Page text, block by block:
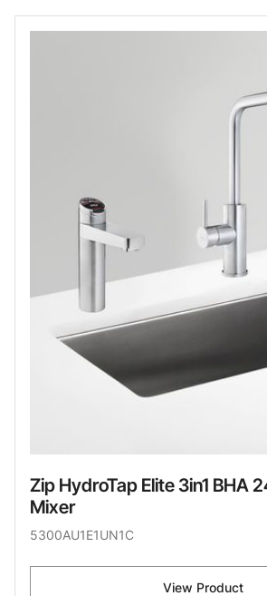
Zip HydroTap Elite 3in1 BHA
Mixer
5300AU1E1UN1C
View Product